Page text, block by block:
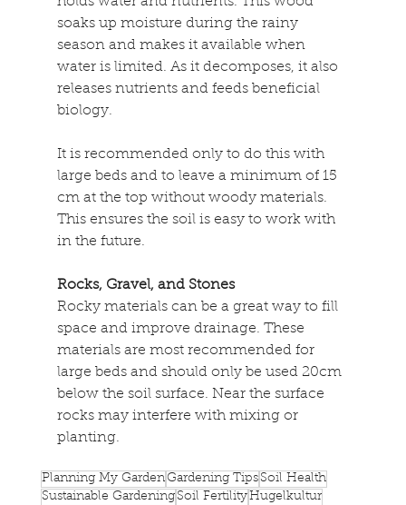
soaks up moisture during the rainy
season and makes it available when
water is limited. As it decomposes, it also
releases nutrients and feeds beneficial
biology.
It is recommended only to do this with
large beds and to leave a minimum of 15
cm at the top without woody materials.
This ensures the soil is easy to work with
in the future.
Rocks, Gravel, and Stones
Rocky materials can be a great way to fill
space and improve drainage. These
materials are most recommended for
large beds and should only be used 20cm
below the soil surface. Near the surface
rocks may interfere with mixing or
planting.
Planning My GardenGardening TipsSoil Health
Sustainable GardeningSoil FertilityHugelkultur